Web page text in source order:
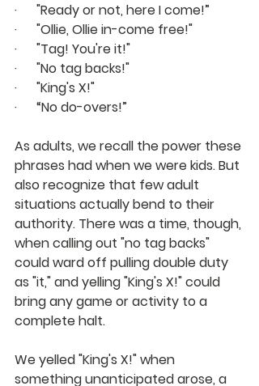
·      "Ready or not, here I come!”
·      "Ollie, Ollie in-come free!"
·      "Tag! You're it!"
·      "No tag backs!"
·      "King's X!"
·      “No do-overs!”
As adults, we recall the power these
phrases had when we were kids. But
also recognize that few adult
situations actually bend to their
authority. There was a time, though,
when calling out "no tag backs"
could ward off pulling double duty
as "it," and yelling "King's X!" could
bring any game or activity to a
complete halt.
We yelled "King's X!" when
something unanticipated arose, a